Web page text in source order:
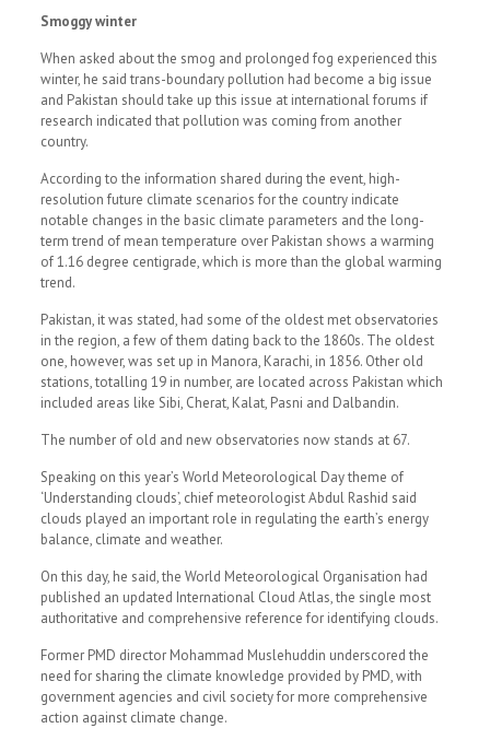
Smoggy winter
When asked about the smog and prolonged fog experienced this
winter, he said trans-boundary pollution had become a big issue
and Pakistan should take up this issue at international forums if
research indicated that pollution was coming from another
country.
According to the information shared during the event, high-
resolution future climate scenarios for the country indicate
notable changes in the basic climate parameters and the long-
term trend of mean temperature over Pakistan shows a warming
of 1.16 degree centigrade, which is more than the global warming
trend.
Pakistan, it was stated, had some of the oldest met observatories
in the region, a few of them dating back to the 1860s. The oldest
one, however, was set up in Manora, Karachi, in 1856. Other old
stations, totalling 19 in number, are located across Pakistan which
included areas like Sibi, Cherat, Kalat, Pasni and Dalbandin.
The number of old and new observatories now stands at 67.
Speaking on this year’s World Meteoro­logical Day theme of
‘Understanding clouds’, chief meteorologist Abdul Rashid said
clouds played an important role in regulating the earth’s energy
balance, climate and weather.
On this day, he said, the World Meteorological Organisation had
published an updated International Cloud Atlas, the single most
authoritative and comprehensive reference for identifying clouds.
Former PMD director Mohammad Muslehuddin underscored the
need for sharing the climate knowledge provided by PMD, with
government agencies and civil society for more comprehensive
action against climate change.